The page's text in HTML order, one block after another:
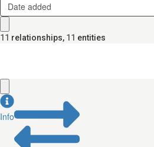
Date added
11 relationships, 11 entities
Info